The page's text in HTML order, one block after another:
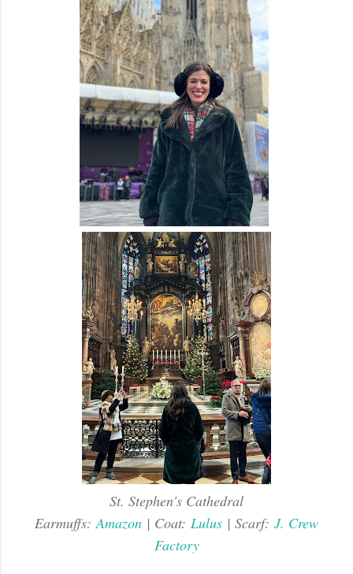
St. Stephen's Cathedral
Earmuffs:Amazon | Coat: Lulus | Scarf: J. Crew
Factory